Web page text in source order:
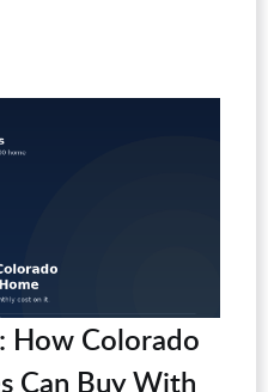
How Colorado
Can Buy With